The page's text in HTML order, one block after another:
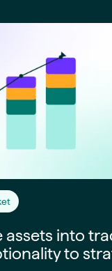
into
to